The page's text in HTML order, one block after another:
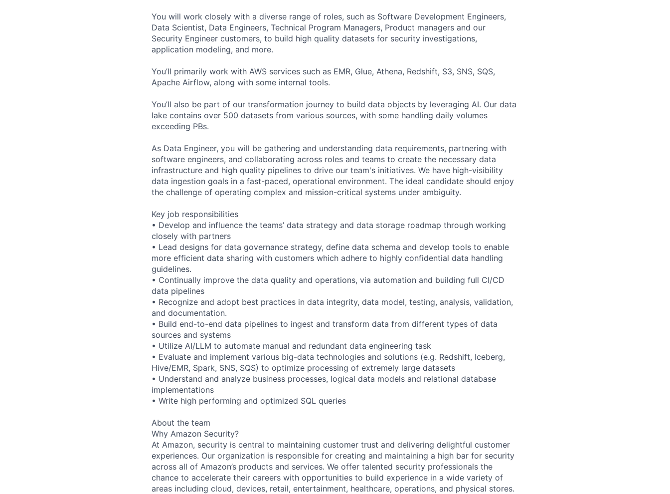
You will work closely with a diverse range of roles, such as Software Development Engineers,
Data Scientist, Data Engineers, Technical Program Managers, Product managers and our
Security Engineer customers, to build high quality datasets for security investigations,
application modeling, and more.
You’ll primarily work with AWS services such as EMR, Glue, Athena, Redshift, S3, SNS, SQS,
Apache Airflow, along with some internal tools.
You’ll also be part of our transformation journey to build data objects by leveraging AI. Our data
lake contains over 500 datasets from various sources, with some handling daily volumes
exceeding PBs.
As Data Engineer, you will be gathering and understanding data requirements, partnering with
software engineers, and collaborating across roles and teams to create the necessary data
infrastructure and high quality pipelines to drive our team's initiatives. We have high-visibility
data ingestion goals in a fast-paced, operational environment. The ideal candidate should enjoy
the challenge of operating complex and mission-critical systems under ambiguity.
Key job responsibilities
• Develop and influence the teams’ data strategy and data storage roadmap through working
closely with partners
• Lead designs for data governance strategy, define data schema and develop tools to enable
more efficient data sharing with customers which adhere to highly confidential data handling
guidelines.
• Continually improve the data quality and operations, via automation and building full CI/CD
data pipelines
• Recognize and adopt best practices in data integrity, data model, testing, analysis, validation,
and documentation.
• Build end-to-end data pipelines to ingest and transform data from different types of data
sources and systems
• Utilize AI/LLM to automate manual and redundant data engineering task
• Evaluate and implement various big-data technologies and solutions (e.g. Redshift, Iceberg,
Hive/EMR, Spark, SNS, SQS) to optimize processing of extremely large datasets
• Understand and analyze business processes, logical data models and relational database
implementations
• Write high performing and optimized SQL queries
About the team
Why Amazon Security?
At Amazon, security is central to maintaining customer trust and delivering delightful customer
experiences. Our organization is responsible for creating and maintaining a high bar for security
across all of Amazon’s products and services. We offer talented security professionals the
chance to accelerate their careers with opportunities to build experience in a wide variety of
areas including cloud, devices, retail, entertainment, healthcare, operations, and physical stores.